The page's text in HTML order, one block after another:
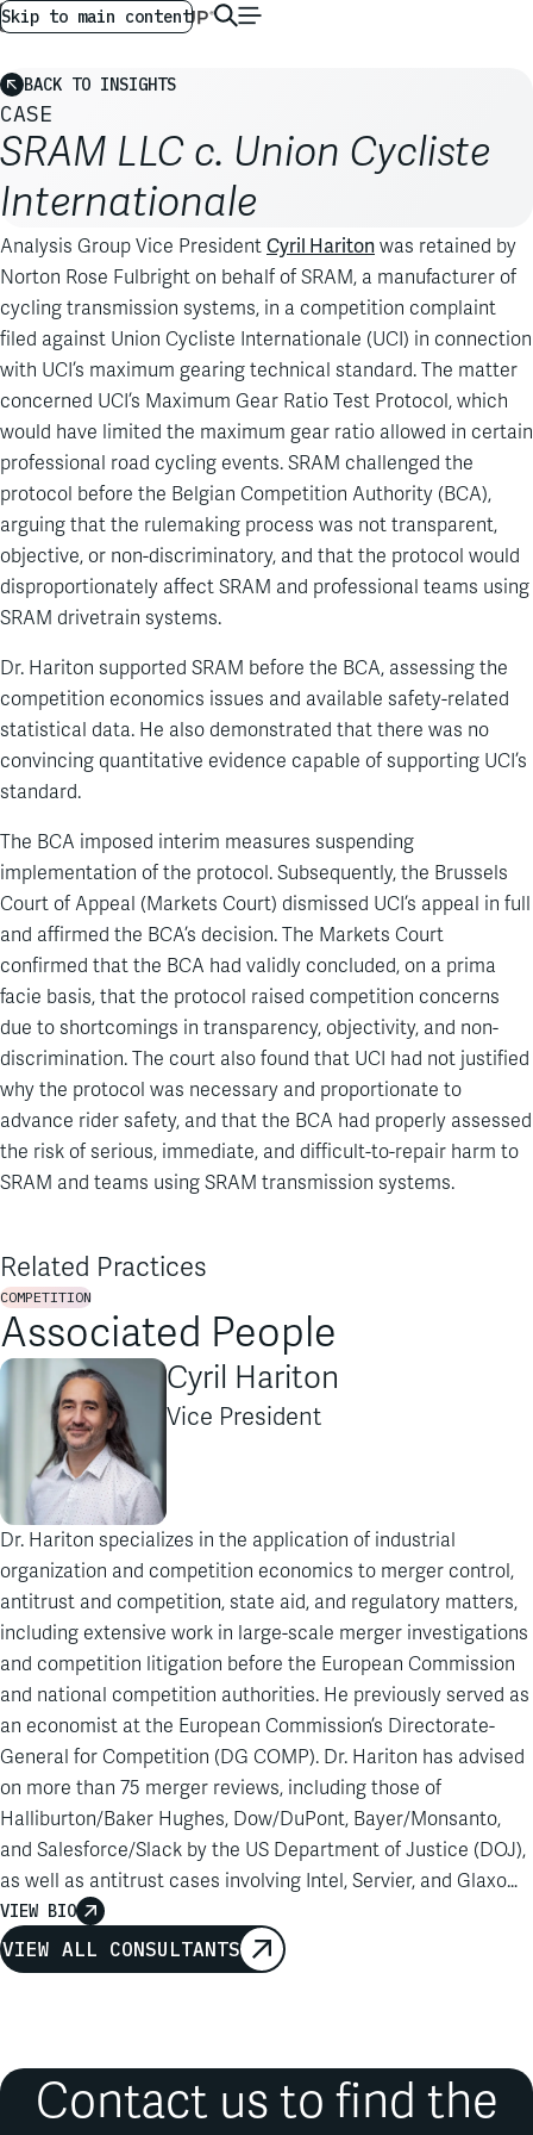
Skip to main content
AG GLOBAL EN
BACK TO INSIGHTS
CASE
SRAM LLC c. Union Cycliste
Internationale
Analysis Group Vice President Cyril Hariton was retained by
Norton Rose Fulbright on behalf of SRAM, a manufacturer of
cycling transmission systems, in a competition complaint
filed against Union Cycliste Internationale (UCI) in connection
with UCI’s maximum gearing technical standard. The matter
concerned UCI’s Maximum Gear Ratio Test Protocol, which
would have limited the maximum gear ratio allowed in certain
professional road cycling events. SRAM challenged the
protocol before the Belgian Competition Authority (BCA),
arguing that the rulemaking process was not transparent,
objective, or non-discriminatory, and that the protocol would
disproportionately affect SRAM and professional teams using
SRAM drivetrain systems.
Dr. Hariton supported SRAM before the BCA, assessing the
competition economics issues and available safety-related
statistical data. He also demonstrated that there was no
convincing quantitative evidence capable of supporting UCI’s
standard.
The BCA imposed interim measures suspending
implementation of the protocol. Subsequently, the Brussels
Court of Appeal (Markets Court) dismissed UCI’s appeal in full
and affirmed the BCA’s decision. The Markets Court
confirmed that the BCA had validly concluded, on a prima
facie basis, that the protocol raised competition concerns
due to shortcomings in transparency, objectivity, and non-
discrimination. The court also found that UCI had not justified
why the protocol was necessary and proportionate to
advance rider safety, and that the BCA had properly assessed
the risk of serious, immediate, and difficult-to-repair harm to
SRAM and teams using SRAM transmission systems.
Related Practices
COMPETITION
Associated People
Cyril Hariton
Vice President
Dr. Hariton specializes in the application of industrial
organization and competition economics to merger control,
antitrust and competition, state aid, and regulatory matters,
including extensive work in large-scale merger investigations
and competition litigation before the European Commission
and national competition authorities. He previously served as
an economist at the European Commission’s Directorate-
General for Competition (DG COMP). Dr. Hariton has advised
on more than 75 merger reviews, including those of
Halliburton/Baker Hughes, Dow/DuPont, Bayer/Monsanto,
and Salesforce/Slack by the US Department of Justice (DOJ),
as well as antitrust cases involving Intel, Servier, and Glaxo
Wellcome. His experience includes work on state aid,
damages estimation, and regulatory proceedings, as well as
work on Digital Services Act fee challenges and foreign
inspections and investigations. He has published in journals
including theReview of Industrial Organization, theJournal of
VIEW BIO
VIEW ALL CONSULTANTS
Contact us to find the